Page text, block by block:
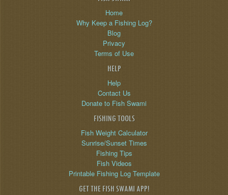
Home
Why Keep a Fishing Log?
Blog
Privacy
Terms of Use
HELP
Help
Contact Us
Donate to Fish Swami
FISHING TOOLS
Fish Weight Calculator
Sunrise/Sunset Times
Fishing Tips
Fish Videos
Printable Fishing Log Template
GET THE FISH SWAMI APP!